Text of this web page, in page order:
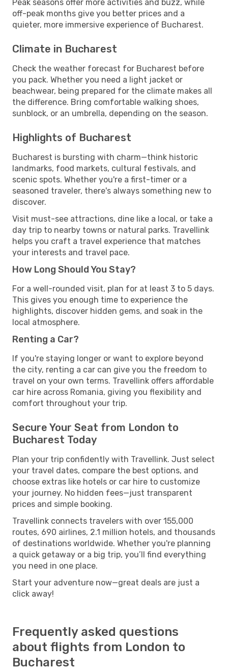
Peak seasons offer more activities and buzz, while
off-peak months give you better prices and a
quieter, more immersive experience of Bucharest.
Climate in Bucharest
Check the weather forecast for Bucharest before
you pack. Whether you need a light jacket or
beachwear, being prepared for the climate makes all
the difference. Bring comfortable walking shoes,
sunblock, or an umbrella, depending on the season.
Highlights of Bucharest
Bucharest is bursting with charm—think historic
landmarks, food markets, cultural festivals, and
scenic spots. Whether you're a first-timer or a
seasoned traveler, there's always something new to
discover.
Visit must-see attractions, dine like a local, or take a
day trip to nearby towns or natural parks. Travellink
helps you craft a travel experience that matches
your interests and travel pace.
How Long Should You Stay?
For a well-rounded visit, plan for at least 3 to 5 days.
This gives you enough time to experience the
highlights, discover hidden gems, and soak in the
local atmosphere.
Renting a Car?
If you're staying longer or want to explore beyond
the city, renting a car can give you the freedom to
travel on your own terms. Travellink offers affordable
car hire across Romania, giving you flexibility and
comfort throughout your trip.
Secure Your Seat from London to
Bucharest Today
Plan your trip confidently with Travellink. Just select
your travel dates, compare the best options, and
choose extras like hotels or car hire to customize
your journey. No hidden fees—just transparent
prices and simple booking.
Travellink connects travelers with over 155,000
routes, 690 airlines, 2.1 million hotels, and thousands
of destinations worldwide. Whether you're planning
a quick getaway or a big trip, you’ll find everything
you need in one place.
Start your adventure now—great deals are just a
click away!
Frequently asked questions
about flights from London to
Bucharest